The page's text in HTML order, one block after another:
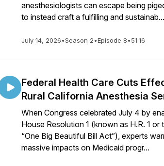
anesthesiologists can escape being
to instead craft a fulfilling and sustainab...
July 14, 2026•Season 2•Episode 8•51:16
Federal Health Care Cuts
Rural California Anesthesia
When Congress celebrated July 4 by
House Resolution 1 (known as H.R. 1 or
“One Big Beautiful Bill Act”), experts
massive impacts on Medicaid progr...